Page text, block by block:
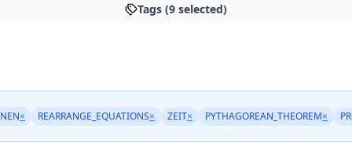
Tags (9 selected)
× REARRANGE_EQUATIONS× ZEIT× PYTHAGOREAN_THEOREM×